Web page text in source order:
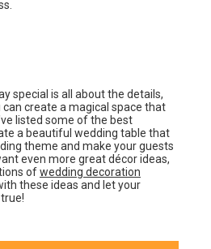
special is all about the details,
create a magical space that
listed some of the best
a beautiful wedding table that
theme and make your guests
even more great décor ideas,
ofwedding decoration
these ideas and let your